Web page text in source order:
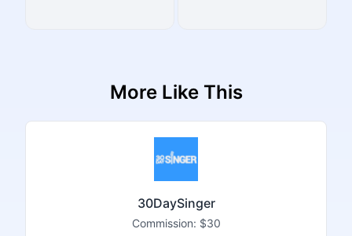
More Like This
30DaySinger
Commission: $30